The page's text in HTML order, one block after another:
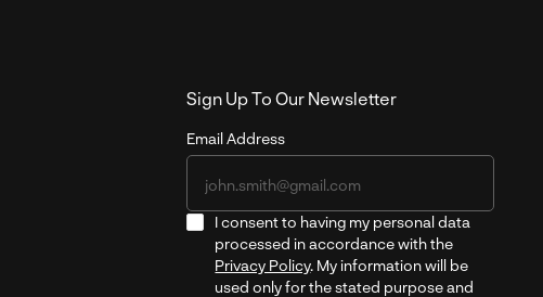
Sign Up To Our Newsletter
Email Address
I consent to having my personal data
processed in accordance with the
Privacy Policy. My information will be
used only for the stated purpose and